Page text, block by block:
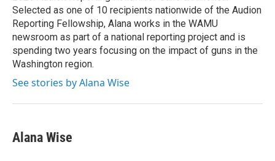
Selected as one of 10 recipients nationwide of the Audion
Reporting Fellowship, Alana works in the WAMU
newsroom as part of a national reporting project and is
spending two years focusing on the impact of guns in the
Washington region.
See stories by Alana Wise
Alana Wise